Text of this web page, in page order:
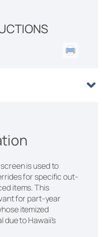
is used to
for specific out-
items. This
for part-year
itemized
to Hawaii’s